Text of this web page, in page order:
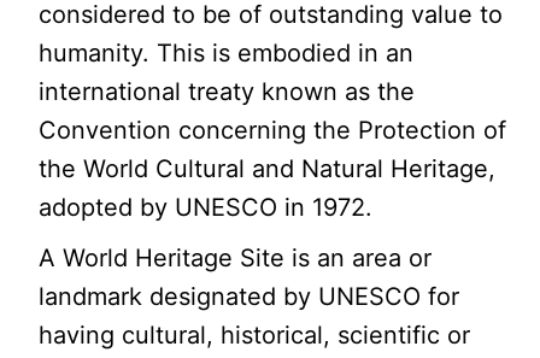
considered to be of outstanding value to
humanity. This is embodied in an
international treaty known as the
Convention concerning the Protection of
the World Cultural and Natural Heritage,
adopted by UNESCO in 1972.
A World Heritage Site is an area or
landmark designated by UNESCO for
having cultural, historical, scientific or